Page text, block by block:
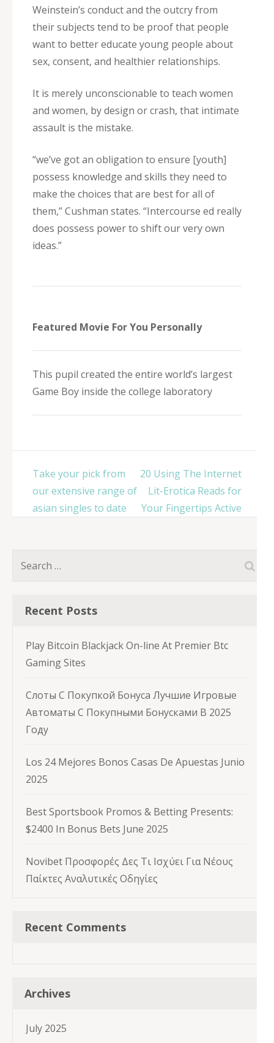
Weinstein’s conduct and the outcry from
their subjects tend to be proof that people
want to better educate young people about
sex, consent, and healthier relationships.
It is merely unconscionable to teach women
and women, by design or crash, that intimate
assault is the mistake.
“we’ve got an obligation to ensure [youth]
possess knowledge and skills they need to
make the choices that are best for all of
them,” Cushman states. “Intercourse ed really
does possess power to shift our very own
ideas.”
Featured Movie For You Personally
This pupil created the entire world’s largest
Game Boy inside the college laboratory
Post
navigation
Take your pick from
our extensive range of
asian singles to date
20 Using The Internet
Lit-Erotica Reads for
Your Fingertips Active
Search
Recent Posts
Play Bitcoin Blackjack On-line At Premier Btc
Gaming Sites
Слоты С Покупкой Бонуса Лучшие Игровые
Автоматы С Покупными Бонусками В 2025
Году
Los 24 Mejores Bonos Casas De Apuestas Junio
2025
Best Sportsbook Promos & Betting Presents:
$2400 In Bonus Bets June 2025
Novibet Προσφορές Δες Τι Ισχύει Για Νέους
Παίκτες Αναλυτικές Οδηγίες
Recent Comments
Archives
July 2025